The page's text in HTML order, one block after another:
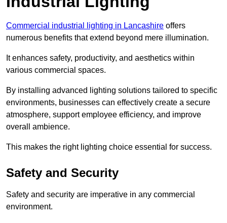
Commercial industrial lighting in Lancashire offers
numerous benefits that extend beyond mere illumination.
It enhances safety, productivity, and aesthetics within
various commercial spaces.
By installing advanced lighting solutions tailored to specific
environments, businesses can effectively create a secure
atmosphere, support employee efficiency, and improve
overall ambience.
This makes the right lighting choice essential for success.
Safety and Security
Safety and security are imperative in any commercial
environment.